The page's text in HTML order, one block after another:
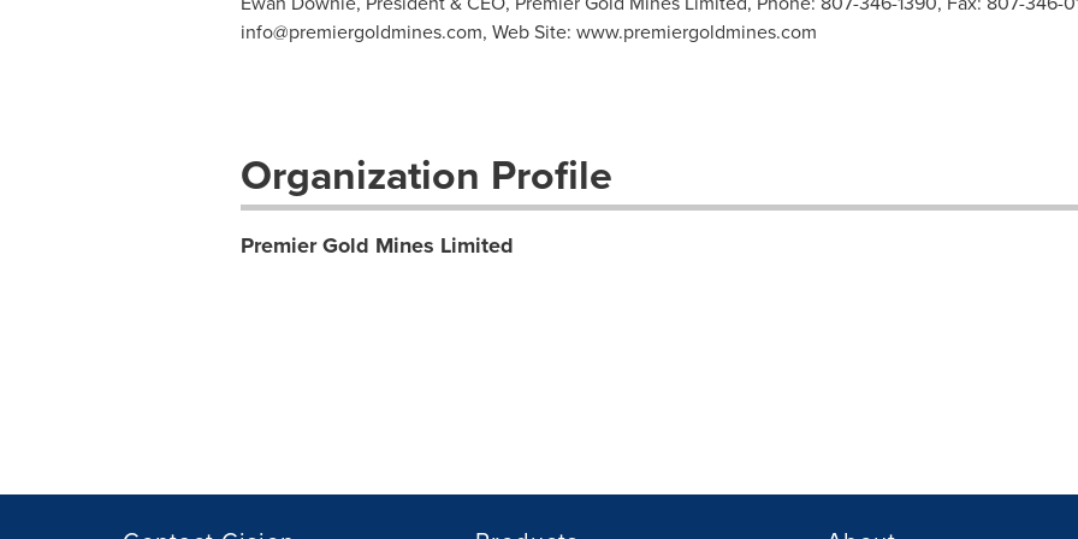
info@premiergoldmines.com, Web Site: www.premiergoldmines.com
Organization Profile
Premier Gold Mines Limited